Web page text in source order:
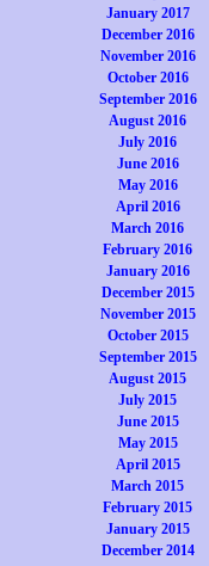
January 2017
December 2016
November 2016
October 2016
September 2016
August 2016
July 2016
June 2016
May 2016
April 2016
March 2016
February 2016
January 2016
December 2015
November 2015
October 2015
September 2015
August 2015
July 2015
June 2015
May 2015
April 2015
March 2015
February 2015
January 2015
December 2014